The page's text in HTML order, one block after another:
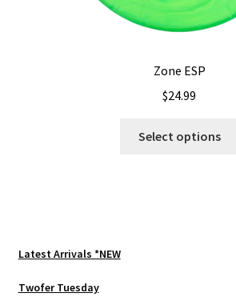
Zone ESP
$24.99
Select options
Latest Arrivals *NEW
Twofer Tuesday